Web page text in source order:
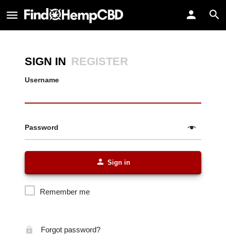
SIGN IN REGISTER
Username
Password
Sign in
Remember me
Forgot password?